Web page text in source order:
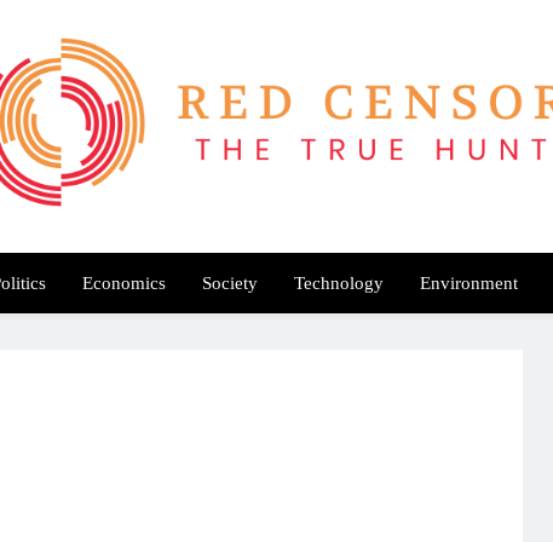
Censor
Economics Society Technology Environment